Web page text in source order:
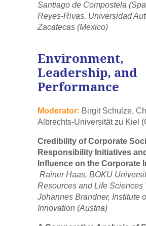
Santiago de Compostela
Reyes-Rivas, Universidad
Zacatecas (Mexico)
Environment,
Leadership, and
Performance
Moderator: Birgit Schulze,
Albrechts-Universität zu Kiel
Credibility of Corporate
Responsibility Initiatives
Influence on the Corporate
Rainer Haas, BOKU
Resources and Life Sciences
Johannes Brandner, Institute
Innovation (Austria)